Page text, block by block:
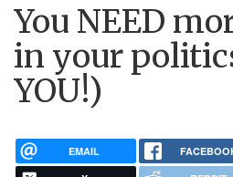
You NEED
in your
YOU!)
EMAIL